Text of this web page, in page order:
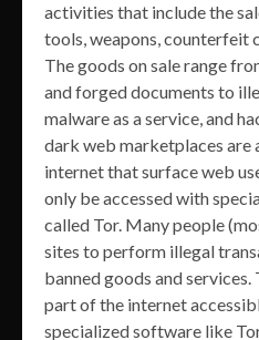
activities that include the
tools, weapons, counterfeit
The goods on sale range
and forged documents to
malware as a service, and
dark web marketplaces are
internet that surface web
only be accessed with
called Tor. Many people
sites to perform illegal
banned goods and
part of the internet
specialized software like